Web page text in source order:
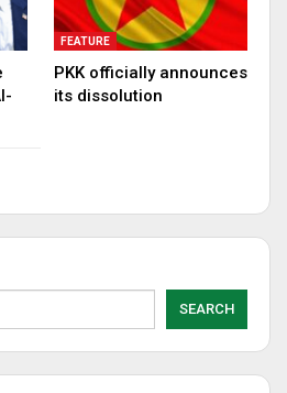
FEATURE
PKK officially announces
its dissolution
SEARCH